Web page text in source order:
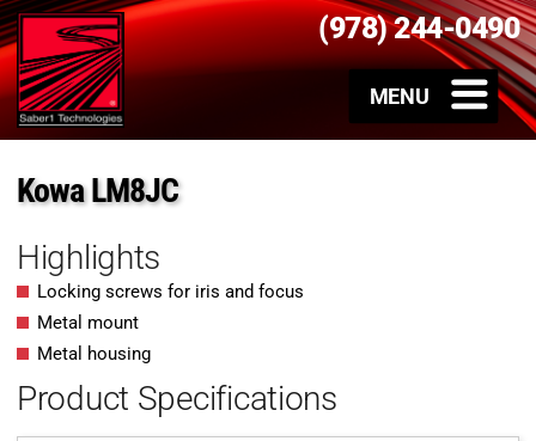
(978) 244-0490
Kowa LM8JC
Highlights
Locking screws for iris and focus
Metal mount
Metal housing
Product Specifications